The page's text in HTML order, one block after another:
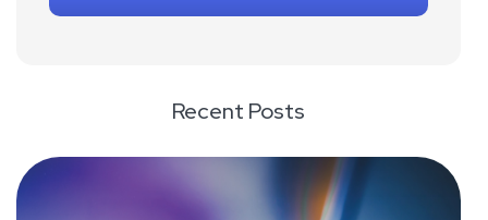
Recent Posts